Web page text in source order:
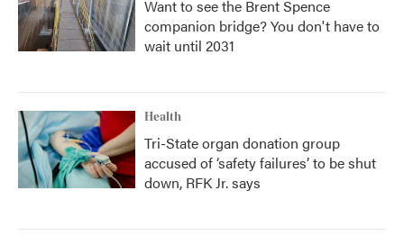
Want to see the Brent Spence
companion bridge? You don't have to
wait until 2031
Health
Tri-State organ donation group
accused of ‘safety failures’ to be shut
down, RFK Jr. says